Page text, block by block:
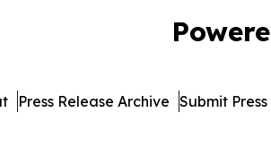
Press Release Archive Submit